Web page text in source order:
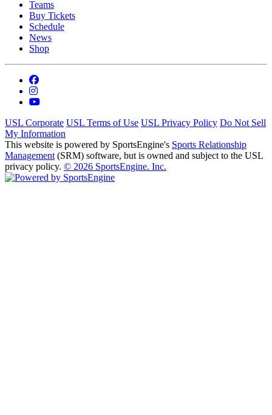
Teams
Buy Tickets
Schedule
News
Shop
USL Corporate USL Terms of Use USL Privacy Policy Do Not Sell
My Information
This website is powered by SportsEngine's Sports Relationship
Management (SRM) software, but is owned and subject to the USL
privacy policy. © 2026 SportsEngine. Inc.